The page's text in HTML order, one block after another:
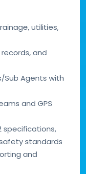
utilities,
records, and
Sub Agents with
and GPS
specifications,
standards
and